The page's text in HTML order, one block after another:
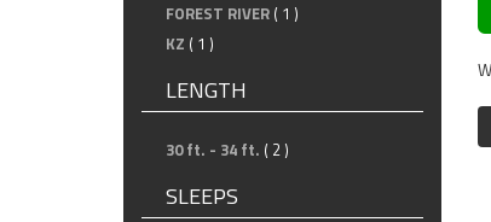
FOREST RIVER ( 1 )
KZ ( 1 )
LENGTH
30 ft. - 34 ft. ( 2 )
SLEEPS